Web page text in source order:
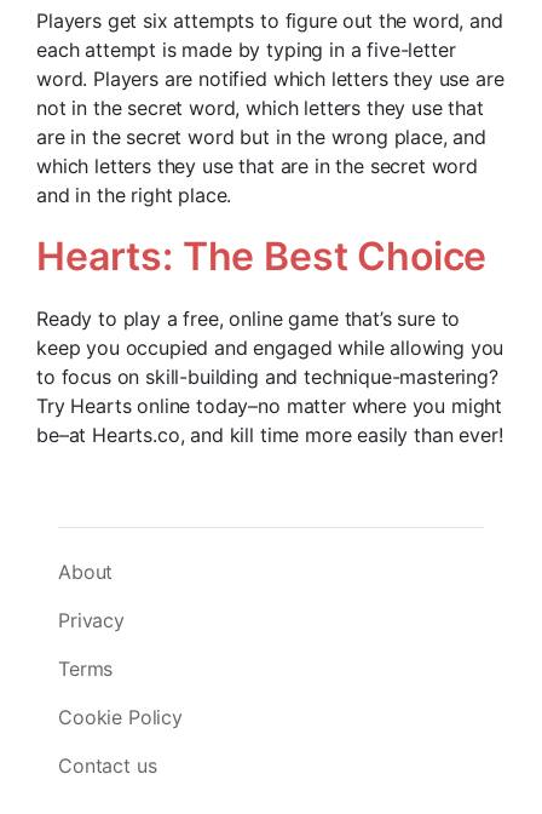
Players get six attempts to figure out the word, and
each attempt is made by typing in a five-letter
word. Players are notified which letters they use are
not in the secret word, which letters they use that
are in the secret word but in the wrong place, and
which letters they use that are in the secret word
and in the right place.
Hearts: The Best Choice
Ready to play a free, online game that’s sure to
keep you occupied and engaged while allowing you
to focus on skill-building and technique-mastering?
Try Hearts online today–no matter where you might
be–at Hearts.co, and kill time more easily than ever!
About
Privacy
Terms
Cookie Policy
Contact us